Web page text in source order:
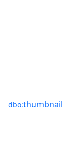
dbo:thumbnail